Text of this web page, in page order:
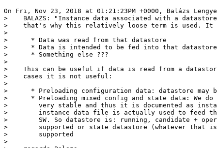
On Fri, Nov 23, 2018 at 01:21:23PM +0000, Balázs
>    BALAZS: "Instance data associated with a
>    that's why this relatively loose term is used. It
>
>      * Data was read from that datastore
>      * Data is intended to be fed into that datastore
>      * Something else ???
>
>    This can be useful if data is read from a
>    cases it is not useful:
>
>      * Preloading configuration data: datastore may
>      * Preloading mixed config and state data: We
>        very stable and thus it is documented as
>        instance data file is actually used to feed
>        SW. So datastore is: running, candidate +
>        supported or state datastore (whatever that
>        supported
>